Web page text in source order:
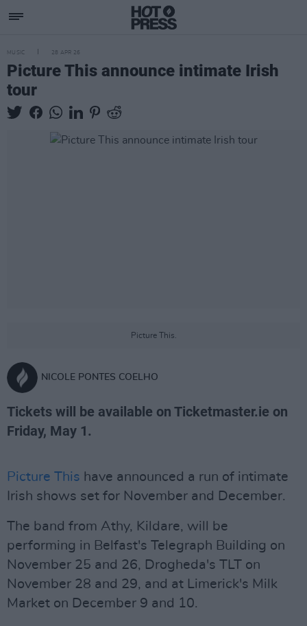
MUSIC 28 APR 26
Picture This announce intimate Irish
tour
Picture This.
NICOLE PONTES COELHO
Tickets will be available on Ticketmaster.ie on
Friday, May 1.
Picture This have announced a run of intimate
Irish shows set for November and December.
The band from Athy, Kildare, will be
performing in Belfast's Telegraph Building on
November 25 and 26, Drogheda's TLT on
November 28 and 29, and at Limerick's Milk
Market on December 9 and 10.